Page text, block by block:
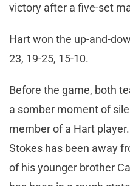
victory after a five-set
Hart won the up-and-
23, 19-25, 15-10.
Before the game, both
a somber moment of
member of a Hart
Stokes has been away
of his younger brother